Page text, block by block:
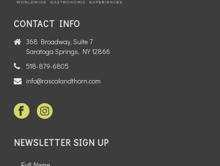
CONTACT INFO
368 Broadway, Suite 7
Saratoga Springs, NY 12866
518-879-6805
info@rascalandthorn.com
NEWSLETTER SIGN UP